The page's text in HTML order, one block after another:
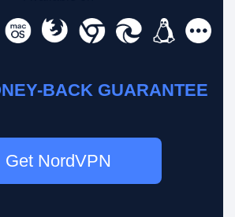
BACK GUARANTEE
Get NordVPN